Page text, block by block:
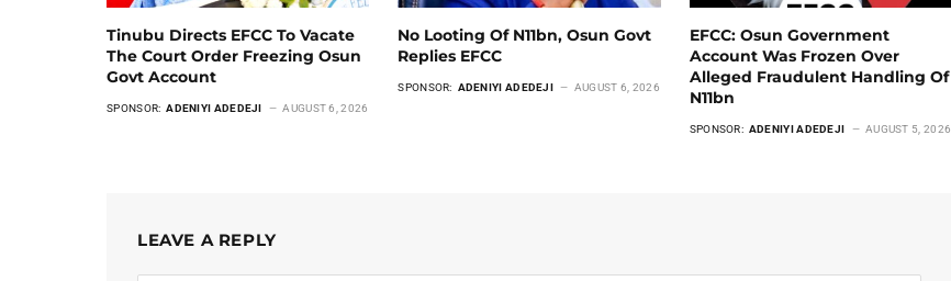
Tinubu Directs EFCC To Vacate
The Court Order Freezing Osun
Govt Account
SPONSOR: ADENIYI ADEDEJI AUGUST 6, 2026
No Looting Of N11bn, Osun Govt
Replies EFCC
SPONSOR: ADENIYI ADEDEJI AUGUST 6, 2026
EFCC: Osun Government
Account Was Frozen Over
Alleged Fraudulent Handling Of
N11bn
SPONSOR: ADENIYI ADEDEJI AUGUST 5, 2026
LEAVE A REPLY